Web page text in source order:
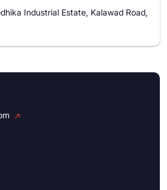
Industrial Estate, Kalawad Road,